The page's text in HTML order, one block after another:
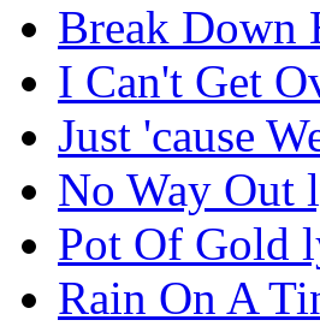
Break Down
I Can't Get
Just 'cause
No Way Out
Pot Of Gold
Rain On A